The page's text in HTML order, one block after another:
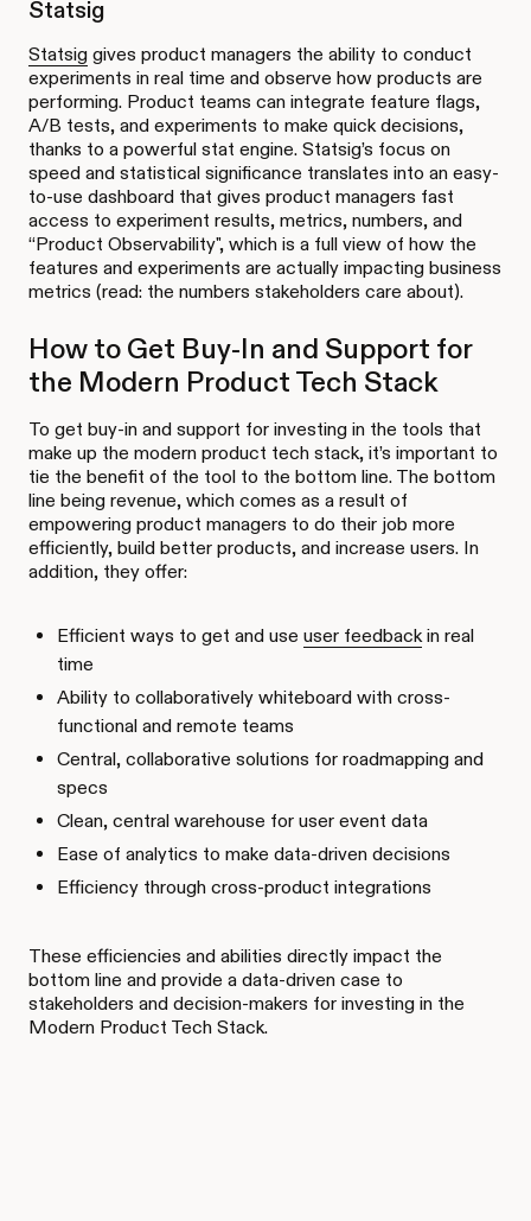
Statsig
Statsig gives product managers the ability to conduct
experiments in real time and observe how products are
performing. Product teams can integrate feature flags,
A/B tests, and experiments to make quick decisions,
thanks to a powerful stat engine. Statsig’s focus on
speed and statistical significance translates into an easy-
to-use dashboard that gives product managers fast
access to experiment results, metrics, numbers, and
“Product Observability", which is a full view of how the
features and experiments are actually impacting business
metrics (read: the numbers stakeholders care about).
How to Get Buy-In and Support for
the Modern Product Tech Stack
To get buy-in and support for investing in the tools that
make up the modern product tech stack, it’s important to
tie the benefit of the tool to the bottom line. The bottom
line being revenue, which comes as a result of
empowering product managers to do their job more
efficiently, build better products, and increase users. In
addition, they offer:
Efficient ways to get and use user feedback in real
time
Ability to collaboratively whiteboard with cross-
functional and remote teams
Central, collaborative solutions for roadmapping and
specs
Clean, central warehouse for user event data
Ease of analytics to make data-driven decisions
Efficiency through cross-product integrations
These efficiencies and abilities directly impact the
bottom line and provide a data-driven case to
stakeholders and decision-makers for investing in the
Modern Product Tech Stack.